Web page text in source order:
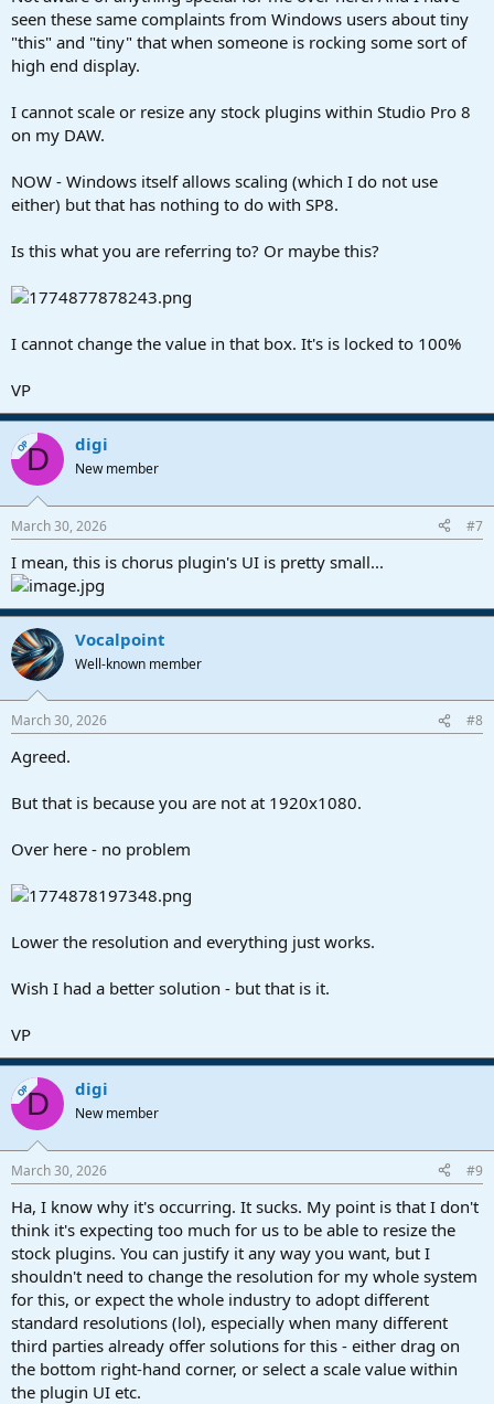
seen these same complaints from Windows users about tiny
"this" and "tiny" that when someone is rocking some sort of
high end display.
I cannot scale or resize any stock plugins within Studio Pro 8
on my DAW.
NOW - Windows itself allows scaling (which I do not use
either) but that has nothing to do with SP8.
Is this what you are referring to? Or maybe this?
I cannot change the value in that box. It's is locked to 100%
VP
OPD digi
New member
March 30, 2026 #7
I mean, this is chorus plugin's UI is pretty small...
Vocalpoint
Well-known member
March 30, 2026 #8
Agreed.
But that is because you are not at 1920x1080.
Over here - no problem
Lower the resolution and everything just works.
Wish I had a better solution - but that is it.
VP
OPD digi
New member
March 30, 2026 #9
Ha, I know why it's occurring. It sucks. My point is that I don't
think it's expecting too much for us to be able to resize the
stock plugins. You can justify it any way you want, but I
shouldn't need to change the resolution for my whole system
for this, or expect the whole industry to adopt different
standard resolutions (lol), especially when many different
third parties already offer solutions for this - either drag on
the bottom right-hand corner, or select a scale value within
the plugin UI etc.